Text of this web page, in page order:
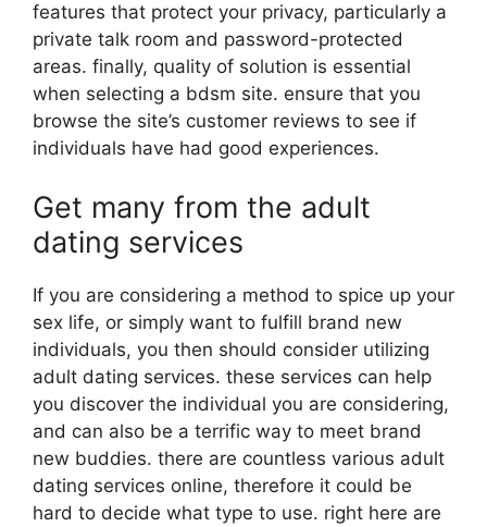
features that protect your privacy, particularly a
private talk room and password-protected
areas. finally, quality of solution is essential
when selecting a bdsm site. ensure that you
browse the site’s customer reviews to see if
individuals have had good experiences.
Get many from the adult
dating services
If you are considering a method to spice up your
sex life, or simply want to fulfill brand new
individuals, you then should consider utilizing
adult dating services. these services can help
you discover the individual you are considering,
and can also be a terrific way to meet brand
new buddies. there are countless various adult
dating services online, therefore it could be
hard to decide what type to use. right here are